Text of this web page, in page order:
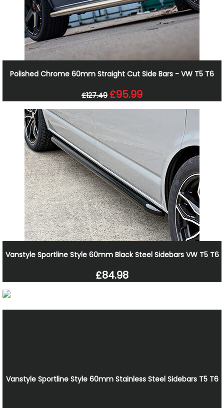
Polished Chrome 60mm Straight Cut Side Bars - VW T5 T6
£127.49 £95.99
Vanstyle Sportline Style 60mm Black Steel Sidebars VW T5 T6
£84.98
Vanstyle Sportline Style 60mm Stainless Steel Sidebars T5 T6